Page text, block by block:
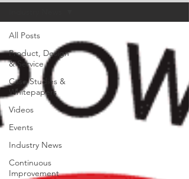
All Posts
Product, Design
& Service
Case Studies &
Whitepapers
Videos
Events
Industry News
Continuous
Improvement